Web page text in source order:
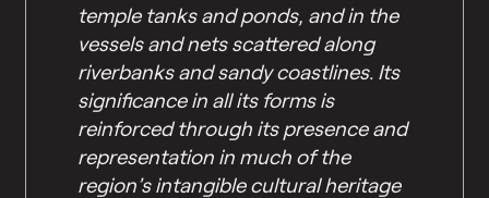
temple tanks and ponds, and in the
vessels and nets scattered along
riverbanks and sandy coastlines. Its
significance in all its forms is
reinforced through its presence and
representation in much of the
region’s intangible cultural heritage